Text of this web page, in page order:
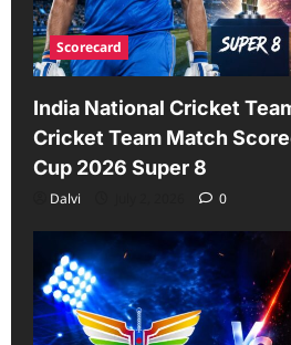
Scorecard
India National Cricket
Cricket Team Match
Cup 2026 Super 8
Dalvi 0